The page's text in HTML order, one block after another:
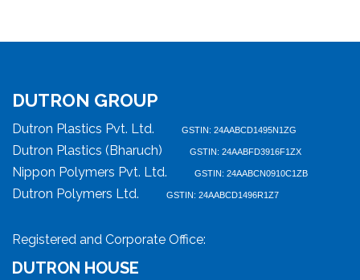
DUTRON GROUP
Dutron Plastics Pvt. Ltd. GSTIN: 24AABCD1495N1ZG
Dutron Plastics (Bharuch) GSTIN: 24AABFD3916F1ZX
Nippon Polymers Pvt. Ltd. GSTIN: 24AABCN0910C1ZB
Dutron Polymers Ltd. GSTIN: 24AABCD1496R1Z7
Registered and Corporate Office:
DUTRON HOUSE